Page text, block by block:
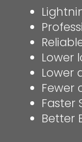
Lower
Lower
Fewer
Faster
Better